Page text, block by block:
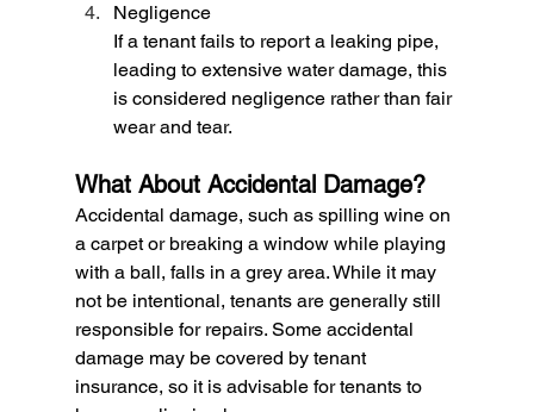
Negligence
If a tenant fails to report a leaking pipe,
leading to extensive water damage, this
is considered negligence rather than fair
wear and tear.
What About Accidental Damage?
Accidental damage, such as spilling wine on
a carpet or breaking a window while playing
with a ball, falls in a grey area. While it may
not be intentional, tenants are generally still
responsible for repairs. Some accidental
damage may be covered by tenant
insurance, so it is advisable for tenants to